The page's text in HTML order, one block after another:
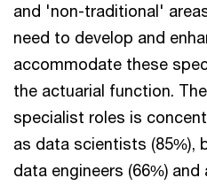
and 'non-traditional'
need to develop and
accommodate these
the actuarial function.
specialist roles is
as data scientists (85%),
data engineers (66%)